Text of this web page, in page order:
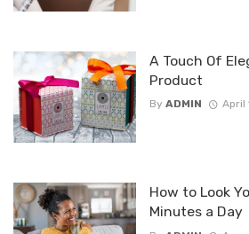
A Touch Of
Product
By ADMIN April
How to Look
Minutes a Day